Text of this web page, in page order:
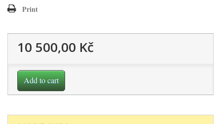
Print
10 500,00 Kč
Add to cart